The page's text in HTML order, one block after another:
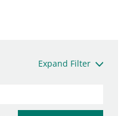
Expand Filter